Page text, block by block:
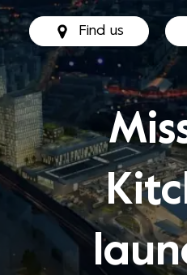
Find us